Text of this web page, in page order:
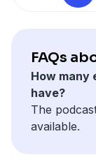
FAQs
How many
have?
The
available.